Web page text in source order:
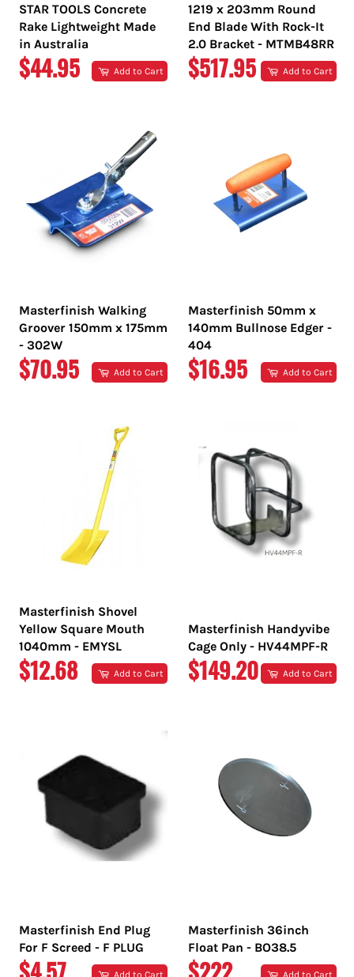
STAR TOOLS Concrete
Rake Lightweight Made
in Australia
REGULAR
$44.95 Add to Cart
1219 x 203mm Round
End Blade With Rock-It
2.0 Bracket - MTMB48RR
REGULAR
$517.95 Add to Cart
Masterfinish Walking
Groover 150mm x 175mm
- 302W
REGULAR
$70.95 Add to Cart
Masterfinish 50mm x
140mm Bullnose Edger -
404
REGULAR
$16.95 Add to Cart
Masterfinish Shovel
Yellow Square Mouth
1040mm - EMYSL
REGULAR
$12.68 Add to Cart
Masterfinish Handyvibe
Cage Only - HV44MPF-R
REGULAR
$149.20 Add to Cart
Masterfinish End Plug
For F Screed - F PLUG
REGULAR Add to Cart
Masterfinish 36inch
Float Pan - BO38.5
REGULAR Add to Cart